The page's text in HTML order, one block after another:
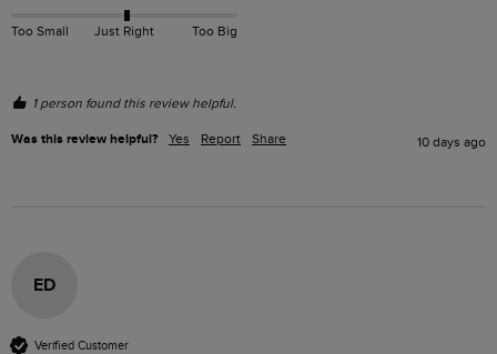
Too Small Just Right Too Big
1 person found this review helpful.
Was this review helpful? Yes Report Share 10 days ago
ED
Verified Customer